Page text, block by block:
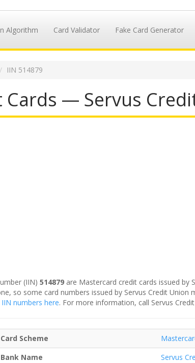
Algorithm Card Validator Fake Card Generator
IIN 514879
Cards — Servus
(IIN) 514879 are Mastercard credit cards issued by
so some card numbers issued by Servus Credit
numbers here. For more information, call Servus
Card Scheme
Bank Name
Servus